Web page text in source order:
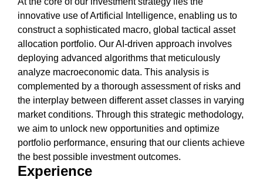
innovative use of Artificial Intelligence, enabling us to
construct a sophisticated macro, global tactical asset
allocation portfolio. Our AI-driven approach involves
deploying advanced algorithms that meticulously
analyze macroeconomic data. This analysis is
complemented by a thorough assessment of risks and
the interplay between different asset classes in varying
market conditions. Through this strategic methodology,
we aim to unlock new opportunities and optimize
portfolio performance, ensuring that our clients achieve
the best possible investment outcomes.
Experience